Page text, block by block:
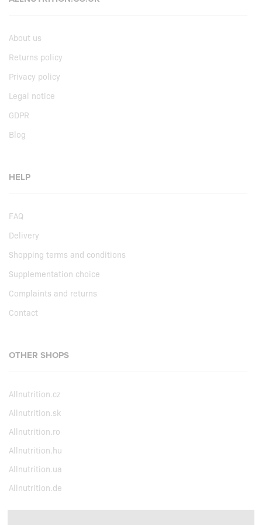
About us
Returns policy
Privacy policy
Legal notice
GDPR
Blog
HELP
FAQ
Delivery
Shopping terms and conditions
Supplementation choice
Complaints and returns
Contact
OTHER SHOPS
Allnutrition.cz
Allnutrition.sk
Allnutrition.ro
Allnutrition.hu
Allnutrition.ua
Allnutrition.de